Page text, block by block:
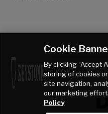
Cookie
By clicking “Accept
storing of cookies
site navigation,
our marketing
Policy